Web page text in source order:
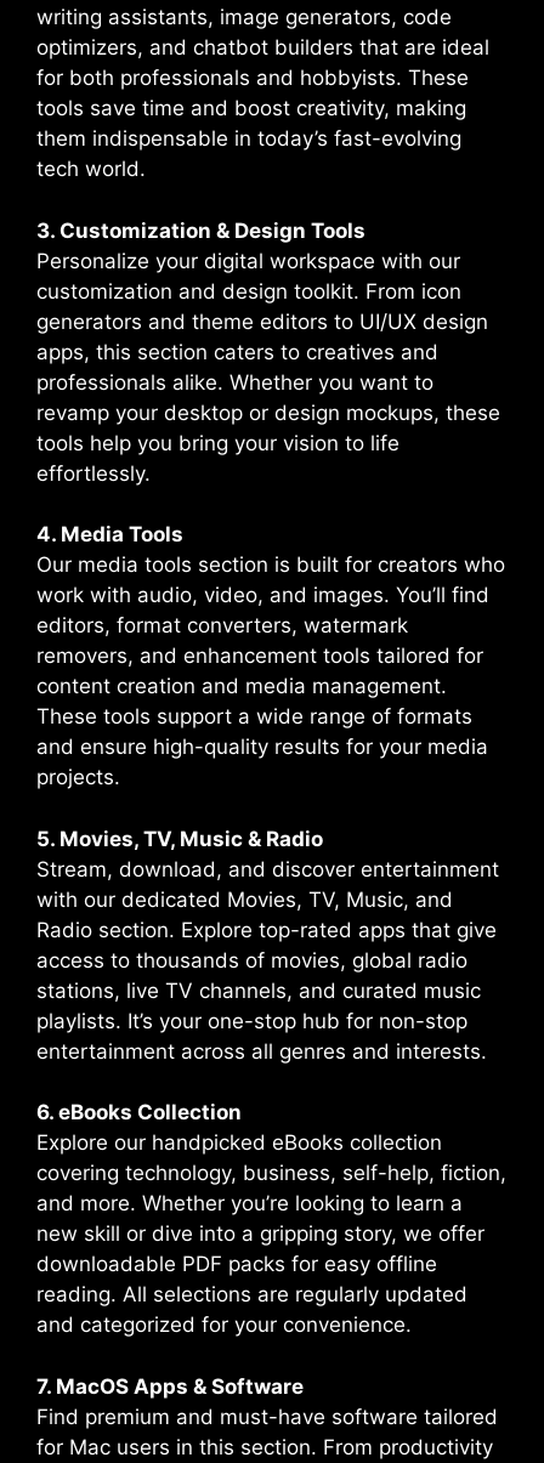
writing assistants, image generators, code
optimizers, and chatbot builders that are ideal
for both professionals and hobbyists. These
tools save time and boost creativity, making
them indispensable in today’s fast-evolving
tech world.
3. Customization & Design Tools
Personalize your digital workspace with our
customization and design toolkit. From icon
generators and theme editors to UI/UX design
apps, this section caters to creatives and
professionals alike. Whether you want to
revamp your desktop or design mockups, these
tools help you bring your vision to life
effortlessly.
4. Media Tools
Our media tools section is built for creators who
work with audio, video, and images. You’ll find
editors, format converters, watermark
removers, and enhancement tools tailored for
content creation and media management.
These tools support a wide range of formats
and ensure high-quality results for your media
projects.
5. Movies, TV, Music & Radio
Stream, download, and discover entertainment
with our dedicated Movies, TV, Music, and
Radio section. Explore top-rated apps that give
access to thousands of movies, global radio
stations, live TV channels, and curated music
playlists. It’s your one-stop hub for non-stop
entertainment across all genres and interests.
6. eBooks Collection
Explore our handpicked eBooks collection
covering technology, business, self-help, fiction,
and more. Whether you’re looking to learn a
new skill or dive into a gripping story, we offer
downloadable PDF packs for easy offline
reading. All selections are regularly updated
and categorized for your convenience.
7. MacOS Apps & Software
Find premium and must-have software tailored
for Mac users in this section. From productivity